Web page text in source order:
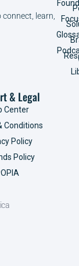
learn,
& Legal
Center
Conditions
Policy
Policy